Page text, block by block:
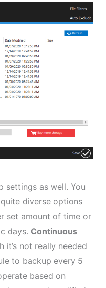
settings as well. You
diverse options
set amount of time or
days. Continuous
it’s not really needed
to backup every 5
based on